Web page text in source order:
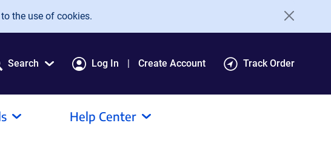
the use of cookies.
Search Log In Create Account Track Order
Help Center